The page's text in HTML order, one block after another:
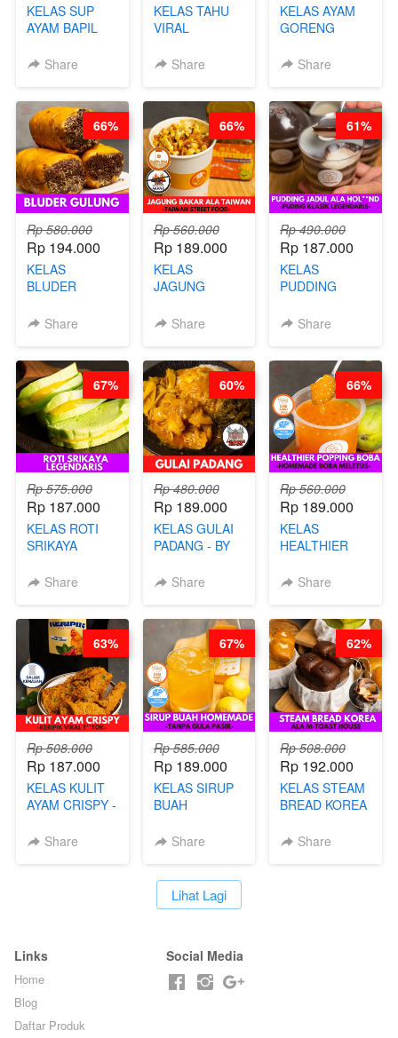
KELAS SUP
AYAM BAPIL
SOP KALDU
CHEF
STEPHANIE
Share
KELAS TAHU
VIRAL
ALA PRI*NG*N
Share
KELAS AYAM
GORENG
VIRAL ALA
STEPHANIE
Share
Rp 580.000
Rp 194.000
KELAS
BLUDER
CHEF DITA
Share
66%
Rp 560.000
Rp 189.000
KELAS
JAGUNG
TAIWAN -
FOOD- BY
CHEF
STEPHANIE
Share
66%
Rp 490.000
Rp 187.000
KELAS
PUDDING
HOL**ND -
LEGENDARIS -
BY CHEF DITA
Share
61%
Rp 575.000
Rp 187.000
KELAS ROTI
SRIKAYA
BY CHEF DITA
Share
67%
Rp 480.000
Rp 189.000
KELAS GULAI
PADANG - BY
NADIA
Share
60%
Rp 560.000
Rp 189.000
KELAS
HEALTHIER
BOBA -
MELETUS - BY
BARISTA ARI
Share
66%
Rp 508.000
Rp 187.000
KELAS KULIT
AYAM CRISPY -
T**TOK - BY
Share
63%
Rp 585.000
Rp 189.000
KELAS SIRUP
BUAH
TANPA GULA
ARISUDANA
Share
67%
Rp 508.000
Rp 192.000
KELAS STEAM
BREAD KOREA
HOUSE - BY
Share
62%
`Lihat Lagi
Links
Home
Blog
Daftar Produk
Social Media